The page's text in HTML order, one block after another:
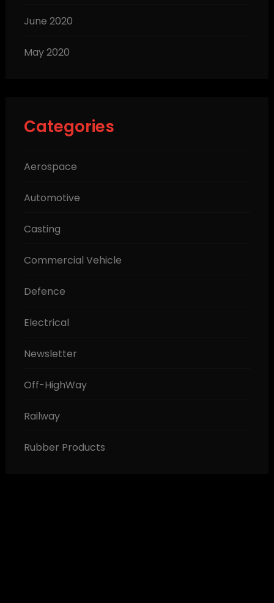
June 2020
May 2020
Categories
Aerospace
Automotive
Casting
Commercial Vehicle
Defence
Electrical
Newsletter
Off-HighWay
Railway
Rubber Products